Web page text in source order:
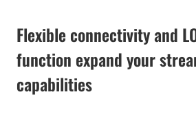
Flexible connectivity and
function expand your
capabilities